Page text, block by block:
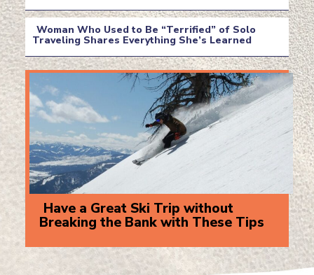
Heading
Section
Heading
Woman Who Used to Be “Terrified” of Solo
Traveling Shares Everything She’s Learned
Section
Heading
Have a Great Ski Trip without
Breaking the Bank with These Tips